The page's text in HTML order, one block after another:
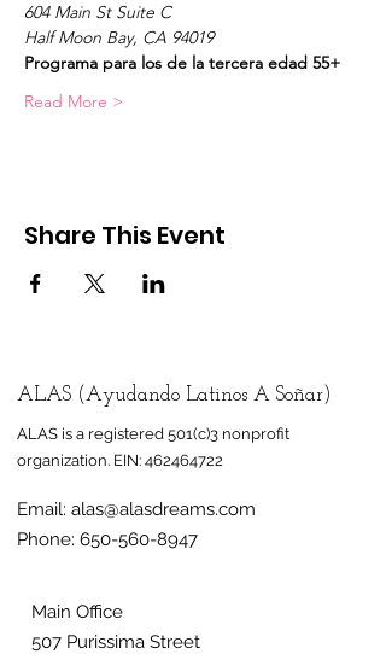
604 Main St Suite C
Half Moon Bay, CA 94019
Programa para los de la tercera edad 55+
Read More >
Share This Event
ALAS (Ayudando Latinos A Soñar)
ALAS is a registered 501(c)3 nonprofit
organization. EIN: 462464722
Email: alas@alasdreams.com
Phone: 650-560-8947
Main Office
507 Purissima Street